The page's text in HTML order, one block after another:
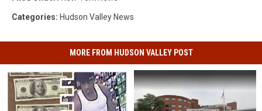
Categories: Hudson Valley News
MORE FROM HUDSON VALLEY POST